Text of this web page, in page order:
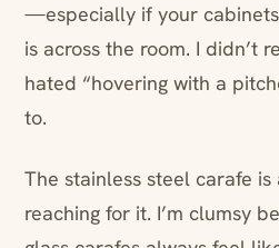
—especially if your
is across the room. I didn’t
hated “hovering with a
to.
The stainless steel carafe
reaching for it. I’m clumsy